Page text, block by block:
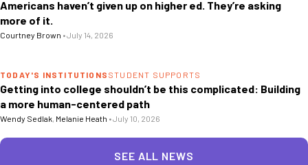
Americans haven’t given up on higher ed. They’re asking
more of it.
Courtney Brown •July 14, 2026
TODAY'S INSTITUTIONS STUDENT SUPPORTS
Getting into college shouldn’t be this complicated: Building
a more human-centered path
Wendy Sedlak, Melanie Heath •July 10, 2026
SEE ALL NEWS